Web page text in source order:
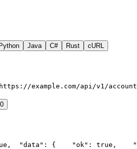
Java C# Rust cURL
example.com/api/v1/
  "data": {
    "ok": true,